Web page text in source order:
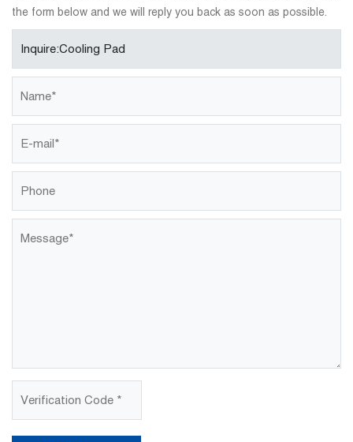
the form below and we will reply you back as soon as possible.